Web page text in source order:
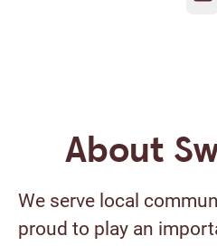
About
We serve local
proud to play an